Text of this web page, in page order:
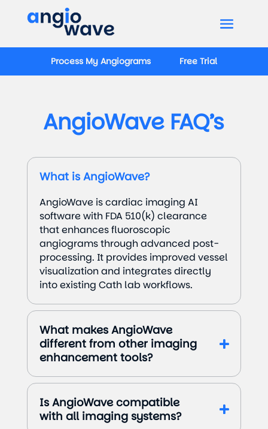
Process My Angiograms Free Trial
AngioWave FAQ’s
What is AngioWave?
AngioWave is cardiac imaging AI
software with FDA 510(k) clearance
that enhances fluoroscopic
angiograms through advanced post-
processing. It provides improved vessel
visualization and integrates directly
into existing Cath lab workflows.
What makes AngioWave
different from other imaging
enhancement tools?
Is AngioWave compatible
with all imaging systems?